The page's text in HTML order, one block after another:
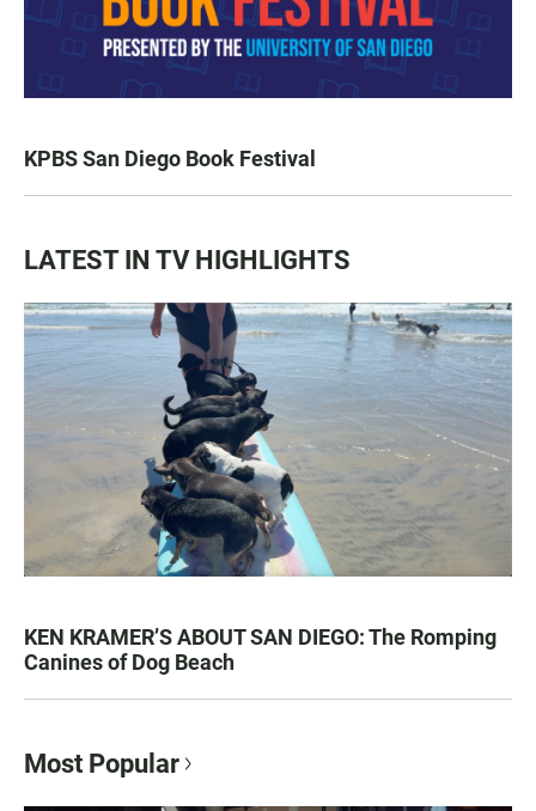
KPBS San Diego Book Festival
LATEST IN TV HIGHLIGHTS
KEN KRAMER’S ABOUT SAN DIEGO: The Romping
Canines of Dog Beach
Most Popular